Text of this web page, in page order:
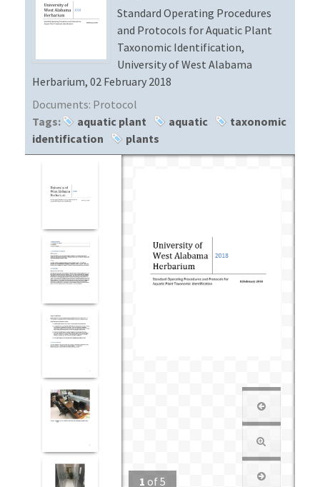
PROTOTYPE DATA
DATA AVAILABILITY CHART
MEGAPIT INFORMATION
Contact Us
Standard Operating Procedures
and Protocols for Aquatic Plant
Taxonomic Identification,
University of West Alabama
Herbarium, 02 February 2018
Documents: Protocol
Tags:
aquatic plant aquatic
taxonomic
identification
plants
1 of5